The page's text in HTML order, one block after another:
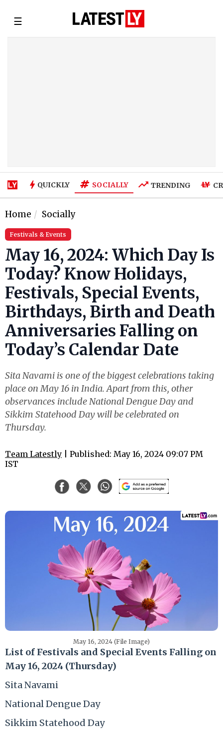
☰
QUICKLY SOCIALLY TRENDING
Home Socially
Festivals & Events
May 16, 2024: Which Day Is
Today? Know Holidays,
Festivals, Special Events,
Birthdays, Birth and Death
Anniversaries Falling on
Today’s Calendar Date
Sita Navami is one of the biggest celebrations taking
place on May 16 in India. Apart from this, other
observances include National Dengue Day and
Sikkim Statehood Day will be celebrated on
Thursday.
Team Latestly | Published: May 16, 2024 09:07 PM
IST
May 16, 2024 (File Image)
List of Festivals and Special Events Falling on
May 16, 2024 (Thursday)
Sita Navami
National Dengue Day
Sikkim Statehood Day